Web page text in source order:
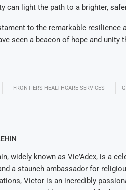
can light the path to a brighter,
to the remarkable resilience
seen a beacon of hope and unity
FRONTIERS HEALTHCARE SERVICES
widely known as Vic’Adex, is a
a staunch ambassador for
Victor is an incredibly